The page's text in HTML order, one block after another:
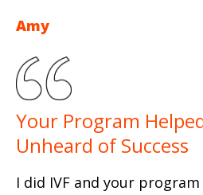
Amy
Your Program
Unheard of Success
I did IVF and your